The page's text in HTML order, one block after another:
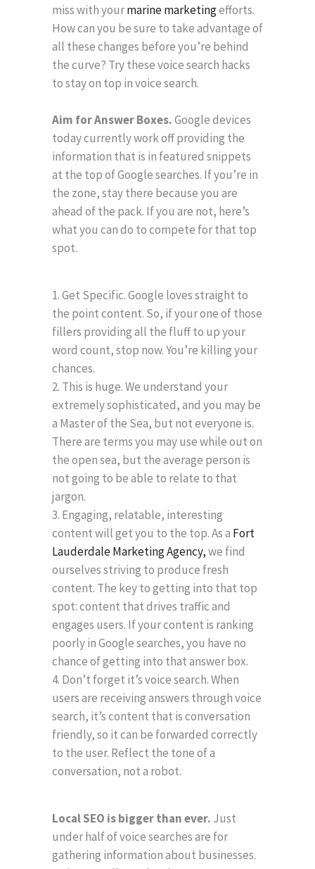
miss with yourmarine marketingefforts.
How can you be sure to take advantage of
all these changes before you’re behind
the curve? Try these voice search hacks
to stay on top in voice search.
Aim for Answer Boxes.Google devices
today currently work off providing the
information that is in featured snippets
at the top of Google searches. If you’re in
the zone, stay there because you are
ahead of the pack. If you are not, here’s
what you can do to compete for that top
spot.
Get Specific. Google loves straight to
the point content. So, if your one of those
fillers providing all the fluff to up your
word count, stop now. You’re killing your
chances.
This is huge. We understand your
extremely sophisticated, and you may be
a Master of the Sea, but not everyone is.
There are terms you may use while out on
the open sea, but the average person is
not going to be able to relate to that
jargon.
Engaging, relatable, interesting
content will get you to the top. As a Fort
Lauderdale Marketing Agency,we find
ourselves striving to produce fresh
content. The key to getting into that top
spot: content that drives traffic and
engages users. If your content is ranking
poorly in Google searches, you have no
chance of getting into that answer box.
Don’t forget it’s voice search. When
users are receiving answers through voice
search, it’s content that is conversation
friendly, so it can be forwarded correctly
to the user. Reflect the tone of a
conversation, not a robot.
Local SEO is bigger than ever. Just
under half of voice searches are for
gathering information about businesses.